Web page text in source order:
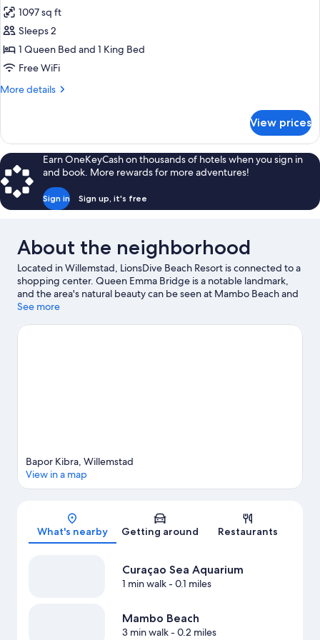
1097 sq ft
Sleeps 2
1 Queen Bed and 1 King Bed
Free WiFi
More details
More
KING
BED
TWO
BEDROOMS
View prices
Earn OneKeyCash on thousands of hotels when you sign in
and book. More rewards for more adventures!
Sign in Sign up, it's free
About the neighborhood
Located in Willemstad, LionsDive Beach Resort is connected to a
shopping center. Queen Emma Bridge is a notable landmark,
and the area's natural beauty can be seen at Mambo Beach and
Jan Thiel Beach. Curaçao Maritime Museum and Parke Tropikal
with windsurfing and fishing nearby, or enjoy the great
See more
Map
Bapor Kibra, Willemstad
View in a map
What's nearby Getting around Restaurants
Curaçao Sea Aquarium
1 min walk- 0.1 miles
Mambo Beach
3 min walk- 0.2 miles